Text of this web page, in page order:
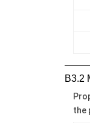
B3.2
the